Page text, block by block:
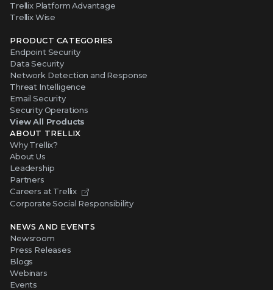
Trellix Platform Advantage
Trellix Wise
PRODUCT CATEGORIES
Endpoint Security
Data Security
Network Detection and Response
Threat Intelligence
Email Security
Security Operations
View All Products
ABOUT TRELLIX
Why Trellix?
About Us
Leadership
Partners
Careers at Trellix
Corporate Social Responsibility
NEWS AND EVENTS
Newsroom
Press Releases
Blogs
Webinars
Events